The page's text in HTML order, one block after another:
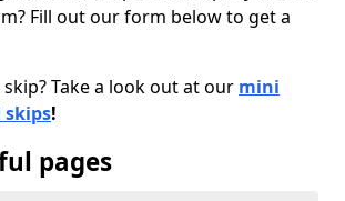
Fill out our form below to get a
Take a look out at our mini
skips!
pages